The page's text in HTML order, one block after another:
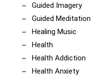
Guided Imagery
Guided Meditation
Healing Music
Health
Health Addiction
Health Anxiety